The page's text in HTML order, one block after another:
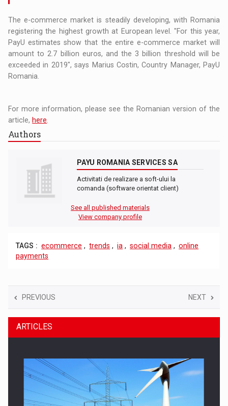
The e-commerce market is steadily developing, with Romania
registering the highest growth at European level. "For this year,
PayU estimates show that the entire e-commerce market will
amount to 2.7 billion euros, and the 3 billion threshold will be
exceeded in 2019", says Marius Costin, Country Manager, PayU
Romania.
For more information, please see the Romanian version of the
article, here
Authors
PAYU ROMANIA SERVICES SA
Activitati de realizare a soft-ului la
comanda (software orientat client)
See all published materials
View company profile
TAGS : ecommerce , trends , ia , social media , online
payments
PREVIOUS NEXT
ARTICLES